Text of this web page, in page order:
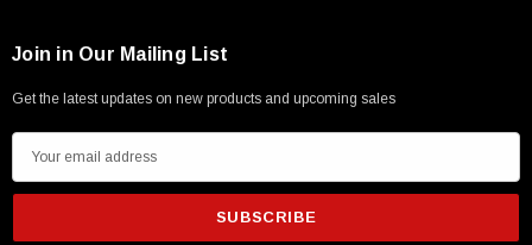
Join in Our Mailing List
Get the latest updates on new products and upcoming sales
m
i